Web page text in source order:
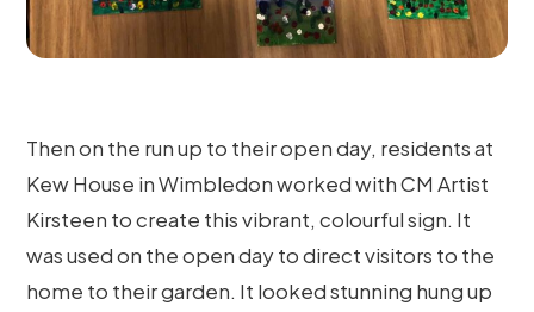
Then on the run up to their open day, residents at
Kew House in Wimbledon worked with CM Artist
Kirsteen to create this vibrant, colourful sign. It
was used on the open day to direct visitors to the
home to their garden. It looked stunning hung up